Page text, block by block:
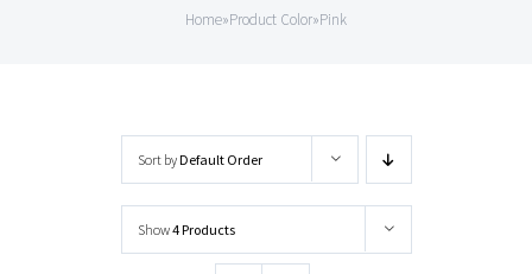
Home»Product Color»Pink
Sort byDefault Order
Show4 Products